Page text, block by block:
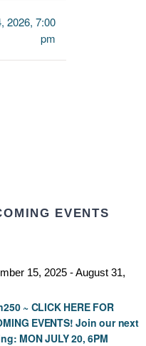
2026, 7:00
pm
EVENTS
15, 2025 -August 31,
~ CLICK HERE FOR
EVENTS! Join our next
MON JULY 20, 6PM